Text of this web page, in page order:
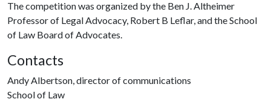
The competition was organized by the Ben J. Altheimer
Professor of Legal Advocacy, Robert B Leflar, and the School
of Law Board of Advocates.
Contacts
Andy Albertson, director of communications
School of Law